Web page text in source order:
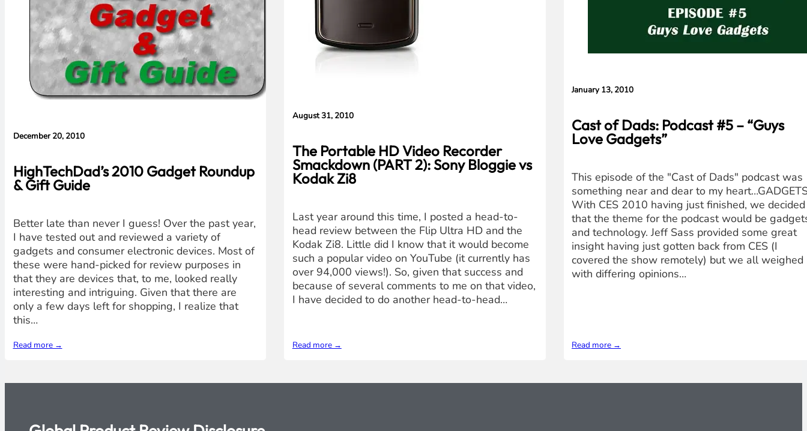
December 20, 2010
HighTechDad’s 2010 Gadget Roundup
& Gift Guide
Better late than never I guess! Over the past year,
I have tested out and reviewed a variety of
gadgets and consumer electronic devices. Most of
these were hand-picked for review purposes in
that they are devices that, to me, looked really
interesting and intriguing. Given that there are
only a few days left for shopping, I realize that
this…
Read more →
August 31, 2010
The Portable HD Video Recorder
Smackdown (PART 2): Sony Bloggie vs
Kodak Zi8
Last year around this time, I posted a head-to-
head review between the Flip Ultra HD and the
Kodak Zi8. Little did I know that it would become
such a popular video on YouTube (it currently has
over 94,000 views!). So, given that success and
because of several comments to me on that video,
I have decided to do another head-to-head…
Read more →
January 13, 2010
Cast of Dads: Podcast #5 – “Guys
Love Gadgets”
This episode of the "Cast of Dads" podcast was
something near and dear to my
With CES 2010 having just finished, we decided
that the theme for the podcast would be
and technology. Jeff Sass provided some great
insight having just gotten back from CES (I
covered the show remotely) but we all weighed
with differing opinions…
Read more →